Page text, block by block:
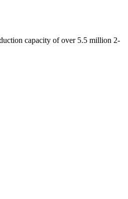
capacity of over 5.5 million 2-